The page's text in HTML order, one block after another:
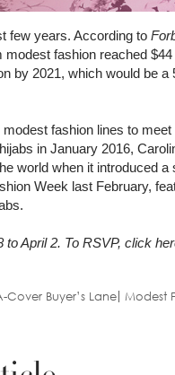
few years. According to
fashion reached
by 2021, which would be a
fashion lines to
in January 2016,
world when it introduced a
Week last February,
April 2. To RSVP, click
Cover Buyer’s Lane Modest